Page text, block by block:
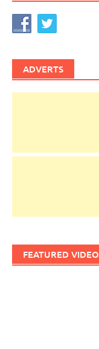
ADVERTS
FEATURED VIDEO